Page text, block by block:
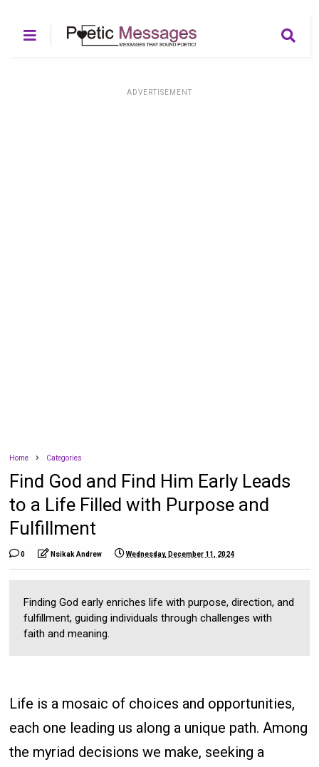
ADVERTISEMENT
Home Categories
Find God and Find Him Early Leads
to a Life Filled with Purpose and
Fulfillment
0 Nsikak Andrew Wednesday, December 11, 2024
Finding God early enriches life with purpose, direction, and
fulfillment, guiding individuals through challenges with
faith and meaning.
Life is a mosaic of choices and opportunities,
each one leading us along a unique path. Among
the myriad decisions we make, seeking a